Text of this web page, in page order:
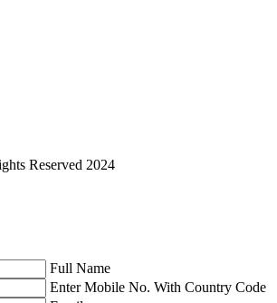
Reserved 2024
Full Name
Enter Mobile No. With Country Code